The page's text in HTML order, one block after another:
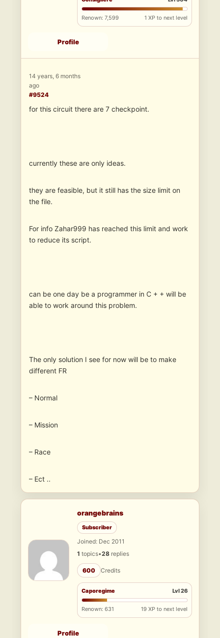
Renown: 7,599 1 XP to next level
Profile
14 years, 6 months
ago
#9524
for this circuit there are 7 checkpoint.
currently these are only ideas.
they are feasible, but it still has the size limit on
the file.
For info Zahar999 has reached this limit and work
to reduce its script.
can be one day be a programmer in C + + will be
able to work around this problem.
The only solution I see for now will be to make
different FR
– Normal
– Mission
– Race
– Ect ..
orangebrains
Subscriber
Joined: Dec 2011
1 topics•28 replies
600 Credits
Caporegime Lvl 26
Renown: 631 19 XP to next level
Profile